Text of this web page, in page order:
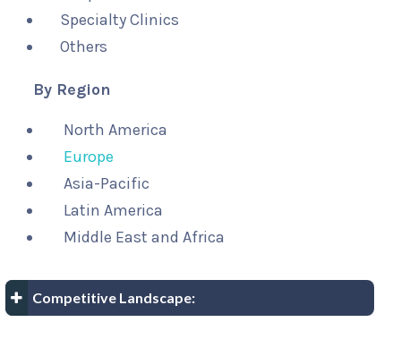
Specialty Clinics
Others
By Region
North America
Europe
Asia-Pacific
Latin America
Middle East and Africa
Competitive Landscape: